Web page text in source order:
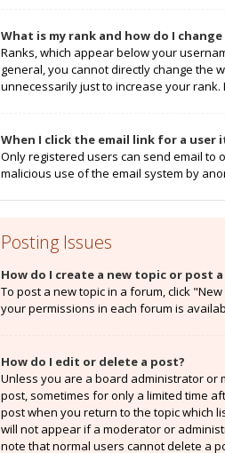
What is my rank and how do I
Ranks, which appear below your
general, you cannot directly change the
unnecessarily just to increase your
When I click the email link for a user
Only registered users can send email to
malicious use of the email system by
Posting Issues
How do I create a new topic or post a
To post a new topic in a forum, click
your permissions in each forum is
How do I edit or delete a post?
Unless you are a board administrator or
post, sometimes for only a limited time
post when you return to the topic which
will not appear if a moderator or
note that normal users cannot delete a